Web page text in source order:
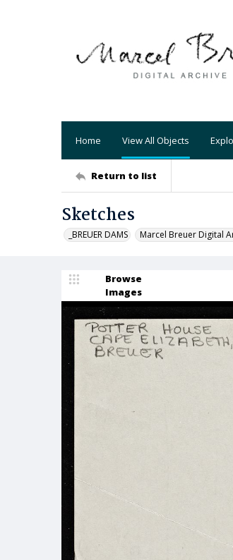
Home View All Objects
Return to list
Sketches
_BREUER DAMS Marcel Breuer Digital
Browse
Images